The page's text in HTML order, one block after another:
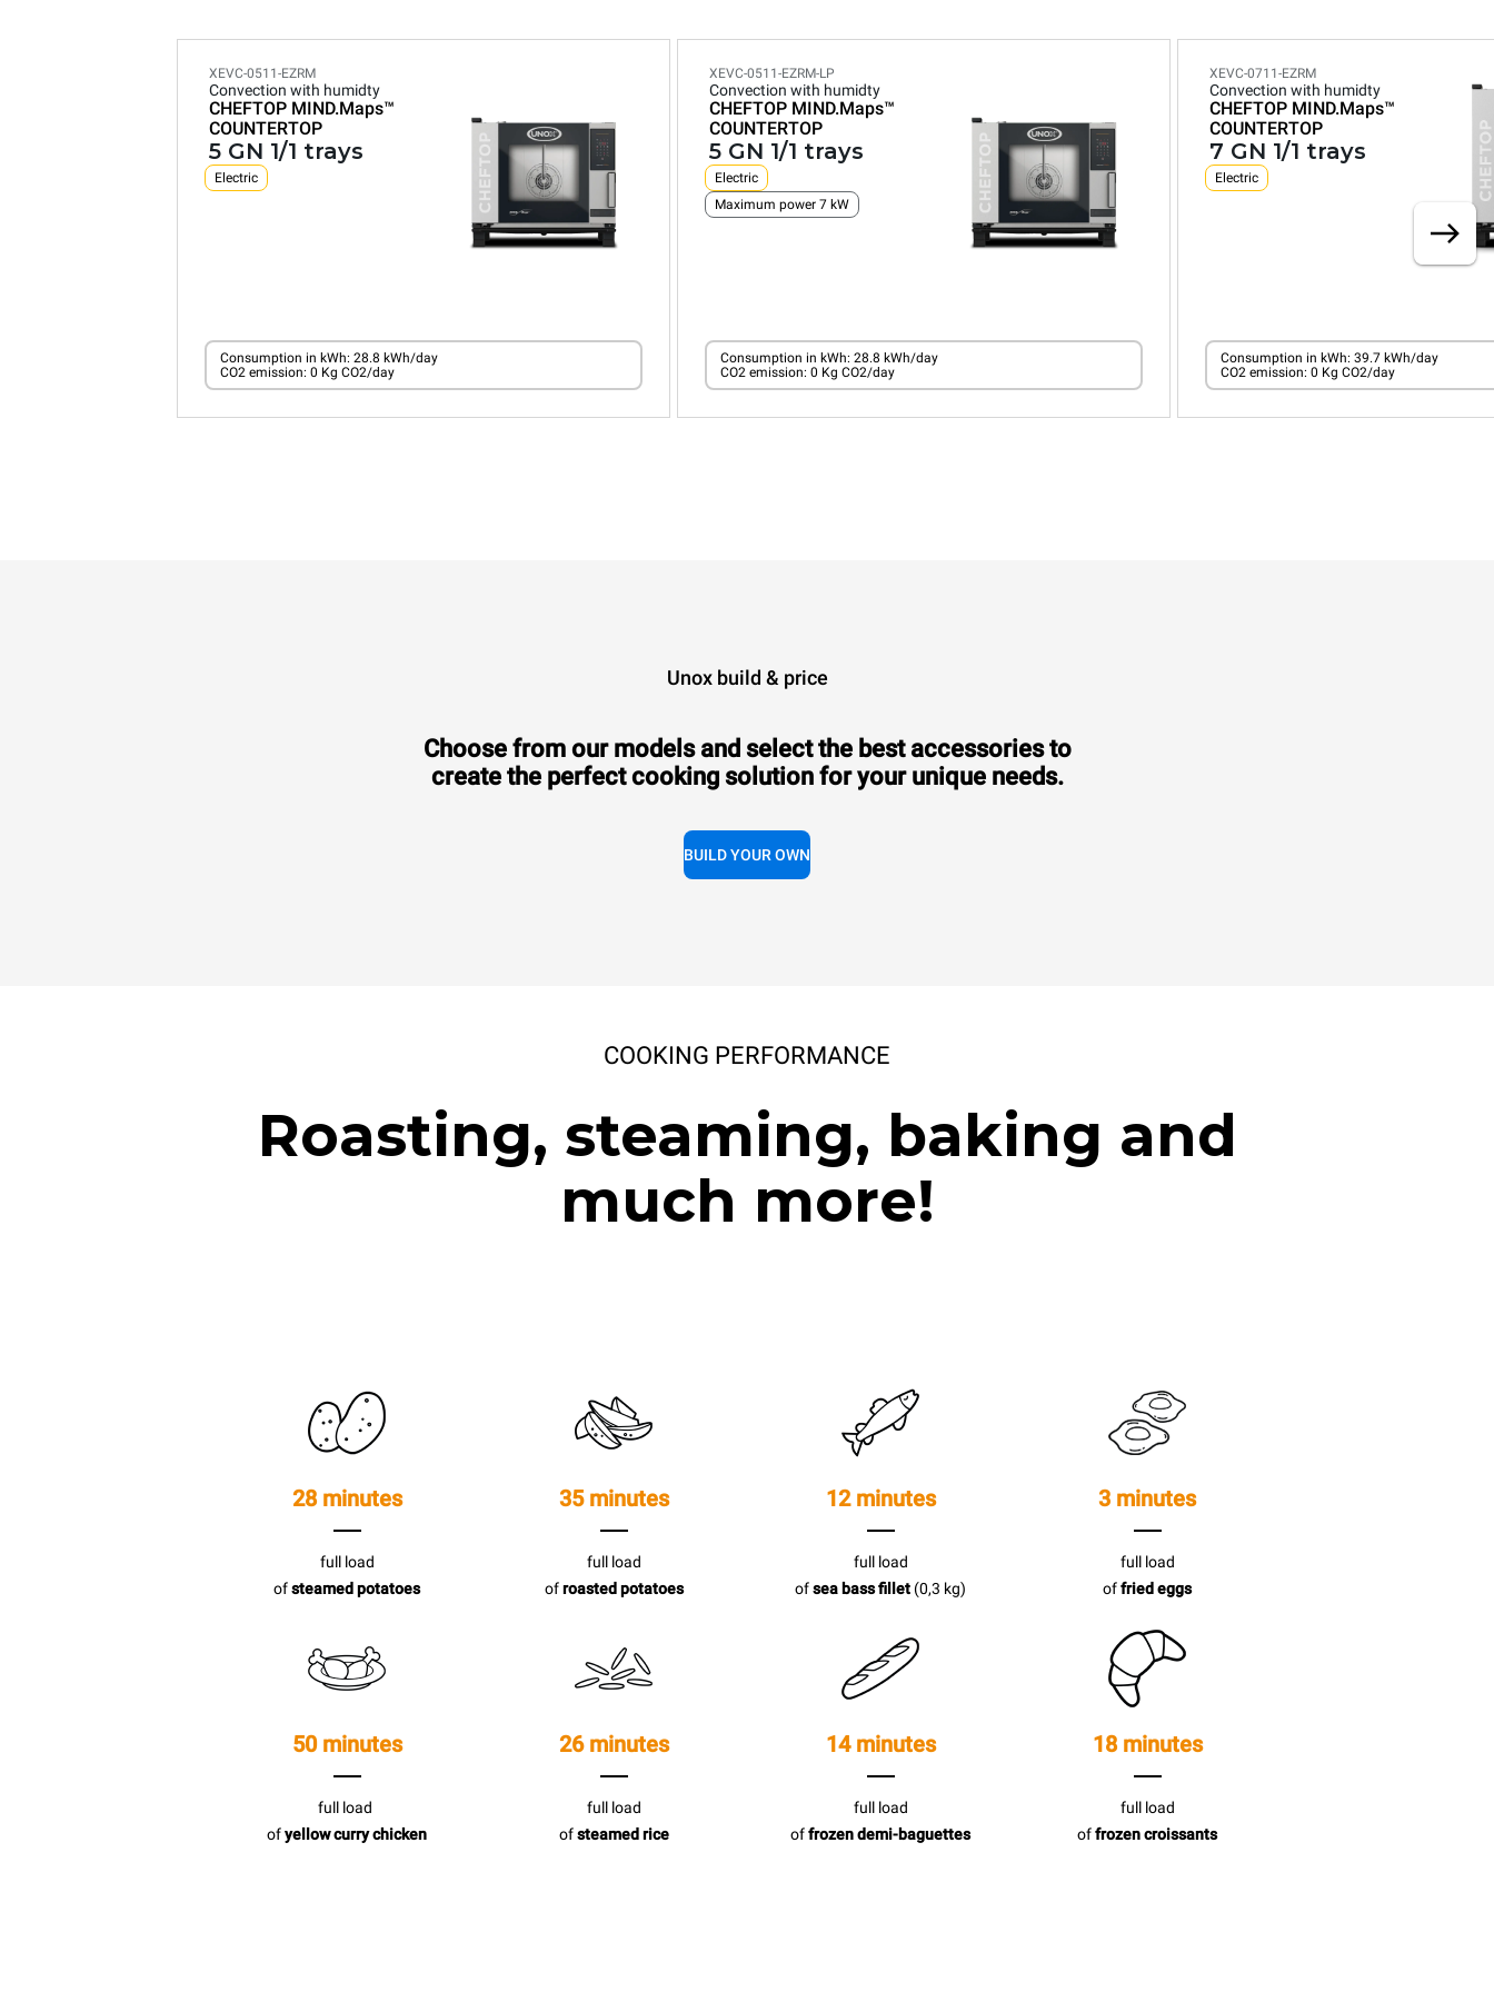
XEVC-0511-EZRM
Convection with humidty
CHEFTOP MIND.Maps™
COUNTERTOP
5 GN 1/1 trays
Electric
Consumption in kWh: 28.8 kWh/day
CO2 emission: 0 Kg CO2/day
XEVC-0511-EZRM-LP
Convection with humidty
CHEFTOP MIND.Maps™
COUNTERTOP
5 GN 1/1 trays
Electric
Maximum power 7 kW
Consumption in kWh: 28.8 kWh/day
CO2 emission: 0 Kg CO2/day
XEVC-0711-EZRM
Convection with humidty
CHEFTOP MIND.Maps™
COUNTERTOP
7 GN 1/1 trays
Electric
Consumption in kWh: 39.7 kWh/day
CO2 emission: 0 Kg CO2/day
Unox build & price
Choose from our models and select the best accessories to
create the perfect cooking solution for your unique needs.
BUILD YOUR OWN
COOKING PERFORMANCE
Roasting, steaming, baking and
much more!
28 minutes
full load
ofsteamed potatoes
35 minutes
full load
ofroasted potatoes
12 minutes
full load
ofsea bass fillet (0,3 kg)
3 minutes
full load
offried eggs
50 minutes
full load
ofyellow curry chicken
26 minutes
full load
ofsteamed rice
14 minutes
full load
offrozen demi-baguettes
18 minutes
full load
offrozen croissants